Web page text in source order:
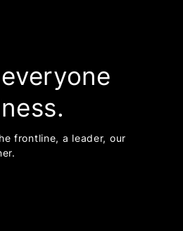
frontline, a leader, our